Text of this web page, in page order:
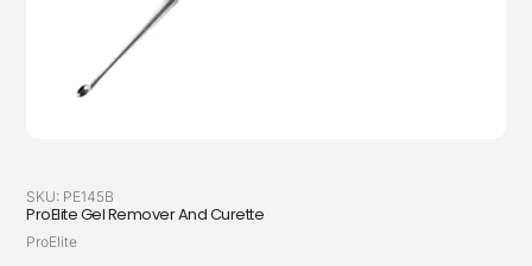
SKU: PE145B
ProElite Gel Remover And Curette
Vendor
ProElite